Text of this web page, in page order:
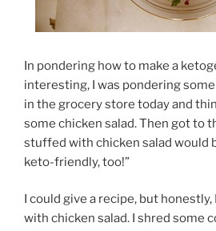
In pondering how to make a
interesting, I was pondering
in the grocery store today and
some chicken salad. Then got to
stuffed with chicken salad would
keto-friendly, too!”
I could give a recipe, but
with chicken salad. I shred some